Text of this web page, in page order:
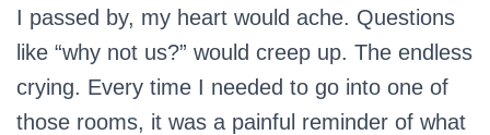
I passed by, my heart would ache. Questions
like “why not us?” would creep up. The endless
crying. Every time I needed to go into one of
those rooms, it was a painful reminder of what